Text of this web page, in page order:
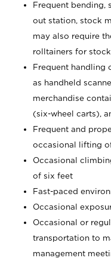
Frequent bending,
out station, stock
may also require
rolltainers for
Frequent handling
as handheld
merchandise
(six-wheel carts),
Frequent and
occasional lifting
Occasional
of six feet
Fast-paced
Occasional
Occasional or
transportation to
management